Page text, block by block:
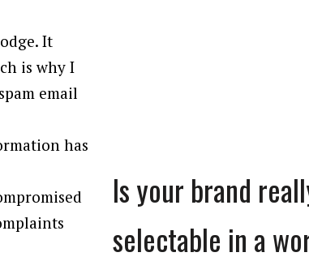
It
is why I
email
has
Is your brand
selectable in a